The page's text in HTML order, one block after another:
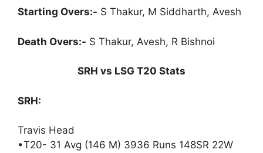
Starting Overs:- S Thakur, M Siddharth, Avesh
Death Overs:- S Thakur, Avesh, R Bishnoi
SRH vs LSG T20 Stats
SRH:
Travis Head
•T20- 31 Avg (146 M) 3936 Runs 148SR 22W